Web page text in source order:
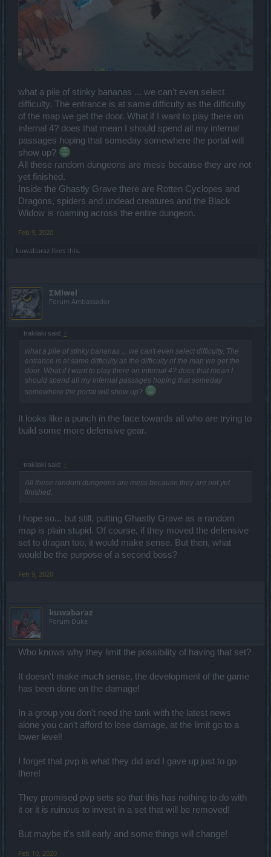
what a pile of stinky bananas ... we can't even select
difficulty. The entrance is at same difficulty as the difficulty
of the map we get the door. What if I want to play there on
infernal 4? does that mean I should spend all my infernal
passages hoping that someday somewhere the portal will
show up?
All these random dungeons are mess because they are not
yet finished.
Inside the Ghastly Grave there are Rotten Cyclopes and
Dragons, spiders and undead creatures and the Black
Widow is roaming across the entire dungeon.
Feb 9, 2020
kuwabaraz likes this.
ΣMiwel
Forum Ambassador
trakilaki said: ↑
what a pile of stinky bananas ... we can't even select difficulty. The
entrance is at same difficulty as the difficulty of the map we get the
door. What if I want to play there on infernal 4? does that mean I
should spend all my infernal passages hoping that someday
somewhere the portal will show up?
It looks like a punch in the face towards all who are trying to
build some more defensive gear.
trakilaki said: ↑
All these random dungeons are mess because they are not yet
finished.
I hope so... but still, putting Ghastly Grave as a random
map is plain stupid. Of course, if they moved the defensive
set to dragan too, it would make sense. But then, what
would be the purpose of a second boss?
Feb 9, 2020
kuwabaraz
Forum Duke
Who knows why they limit the possibility of having that set?
It doesn't make much sense, the development of the game
has been done on the damage!
In a group you don't need the tank with the latest news
alone you can't afford to lose damage, at the limit go to a
lower level!
I forget that pvp is what they did and I gave up just to go
there!
They promised pvp sets so that this has nothing to do with
it or it is ruinous to invest in a set that will be removed!
But maybe it's still early and some things will change!
Feb 10, 2020